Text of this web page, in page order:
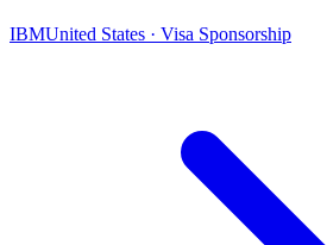
IBMUnited States · Visa Sponsorship